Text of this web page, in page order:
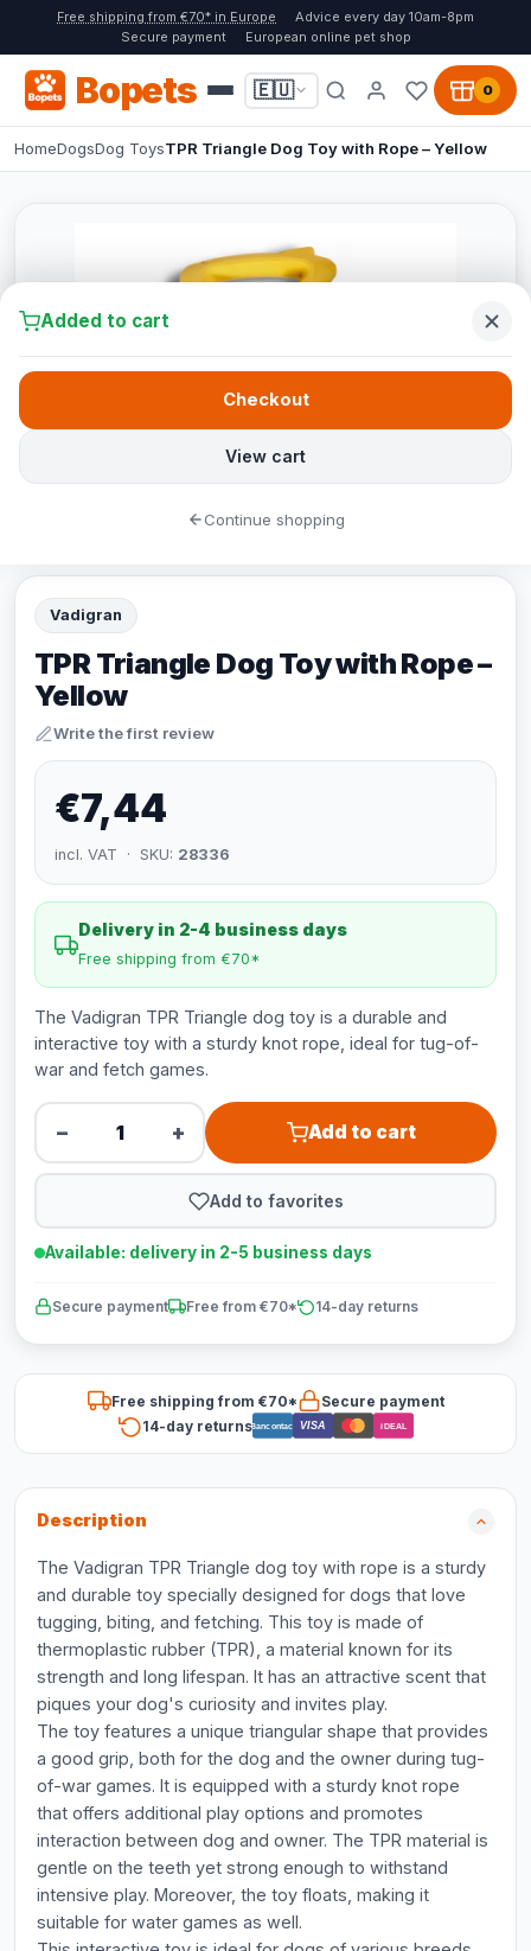
Free shipping from €70* in Europe
Advice every day 10am-8pm
Secure payment
European online pet shop
Bopets 🇪🇺 0
HomeDogsDog ToysTPR Triangle Dog Toy with Rope – Yellow
Vadigran
TPR Triangle Dog Toy with Rope –
Yellow
Write the first review
€7,44
incl. VAT · SKU: 28336
Delivery in 2-4 business days
Free shipping from €70*
The Vadigran TPR Triangle dog toy is a durable and
interactive toy with a sturdy knot rope, ideal for tug-of-
war and fetch games.
− + Add to cart
Add to favorites
Available: delivery in 2-5 business days
Secure payment Free from €70* 14-day returns
Free shipping from €70*
Secure payment
14-day returnsBancontact VISA iDEAL
Description
The Vadigran TPR Triangle dog toy with rope is a sturdy
and durable toy specially designed for dogs that love
tugging, biting, and fetching. This toy is made of
thermoplastic rubber (TPR), a material known for its
strength and long lifespan. It has an attractive scent that
piques your dog's curiosity and invites play.
The toy features a unique triangular shape that provides
a good grip, both for the dog and the owner during tug-
of-war games. It is equipped with a sturdy knot rope
that offers additional play options and promotes
interaction between dog and owner. The TPR material is
gentle on the teeth yet strong enough to withstand
intensive play. Moreover, the toy floats, making it
suitable for water games as well.
Added to cart
View cart
Checkout
Continue shopping